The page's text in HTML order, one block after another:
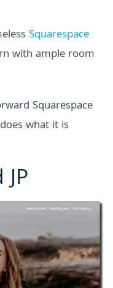
Squarespace
with ample room
Squarespace
what it is